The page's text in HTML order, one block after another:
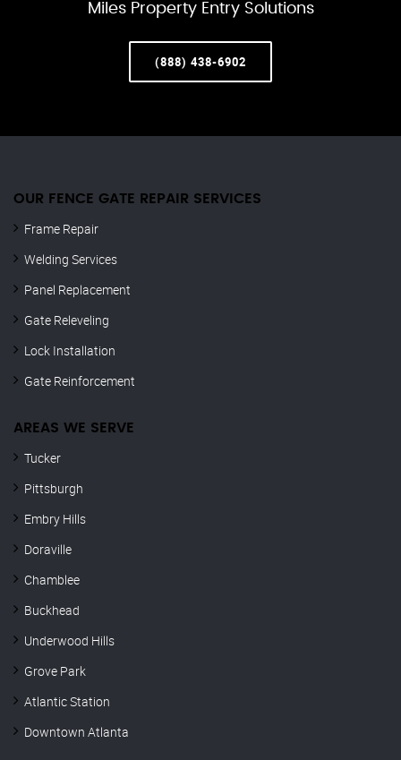
Miles Property Entry Solutions
(888) 438-6902
OUR FENCE GATE REPAIR​ SERVICES
Frame Repair
Welding Services
Panel Replacement
Gate Releveling
Lock Installation
Gate Reinforcement
AREAS WE SERVE
Tucker
Pittsburgh
Embry Hills
Doraville
Chamblee
Buckhead
Underwood Hills
Grove Park
Atlantic Station
Downtown Atlanta